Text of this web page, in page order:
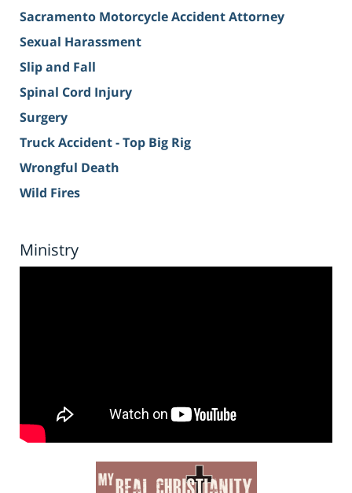
Sacramento Motorcycle Accident Attorney
Sexual Harassment
Slip and Fall
Spinal Cord Injury
Surgery
Truck Accident - Top Big Rig
Wrongful Death
Wild Fires
Ministry